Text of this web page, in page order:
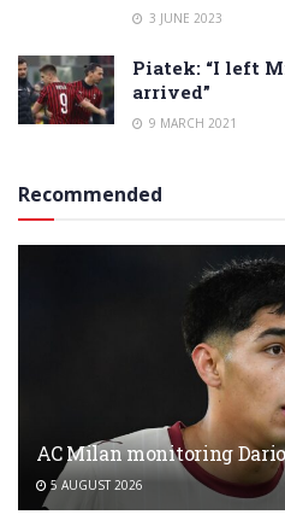
3 JUNE 2023
Piatek: “I left
arrived”
9 MARCH 2021
Recommended
AC Milan monitoring
5 AUGUST 2026